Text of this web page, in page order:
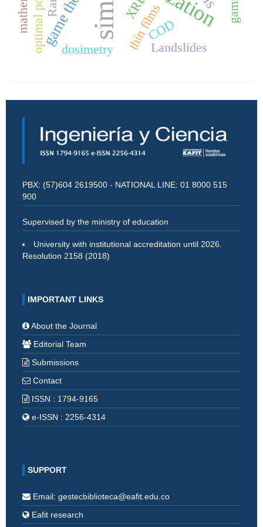
thin films
COD
dosimetry Landslides
PBX: (57)604 2619500 - NATIONAL LINE: 01 8000 515
900
Supervised by the ministry of education
University with institutional accreditation until 2026.
Resolution 2158 (2018)
IMPORTANT LINKS
About the Journal
Editorial Team
Submissions
Contact
ISSN : 1794-9165
e-ISSN : 2256-4314
SUPPORT
Email: gestecbiblioteca@eafit.edu.co
Eafit research